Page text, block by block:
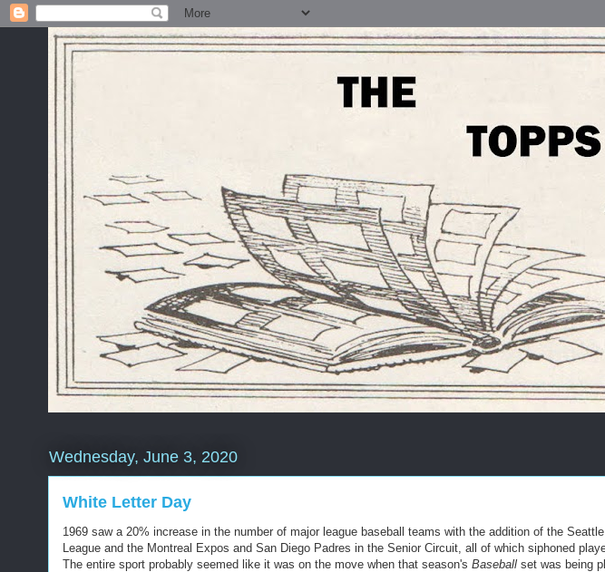
Wednesday, June 3, 2020
White Letter Day
1969 saw a 20% increase in the number of major league baseball teams with the addition of the
League and the Montreal Expos and San Diego Padres in the Senior Circuit, all of which siphoned
The entire sport probably seemed like it was on the move when that season's Baseball set was being